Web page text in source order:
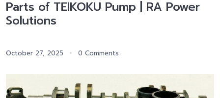
Parts of TEIKOKU Pump | RA Power
Solutions
October 27, 2025 0 Comments